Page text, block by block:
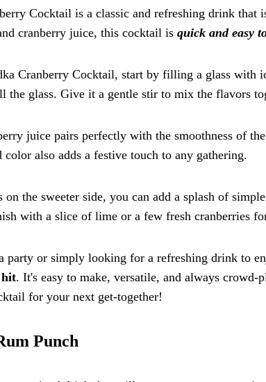
Cocktail is a classic and refreshing drink that
cranberry juice, this cocktail is quick and easy
Cranberry Cocktail, start by filling a glass with
the glass. Give it a gentle stir to mix the flavors
juice pairs perfectly with the smoothness of
also adds a festive touch to any gathering.
the sweeter side, you can add a splash of
with a slice of lime or a few fresh cranberries
party or simply looking for a refreshing drink to
hit. It's easy to make, versatile, and always crowd-
for your next get-together!
Punch